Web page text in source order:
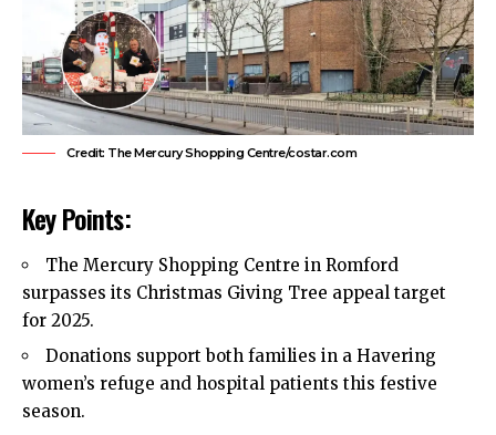
Credit: The Mercury Shopping Centre/costar.com
Key Points:
The Mercury Shopping Centre in Romford
surpasses its Christmas Giving Tree appeal target
for 2025.
Donations support both families in a Havering
women’s refuge and hospital patients this festive
season.